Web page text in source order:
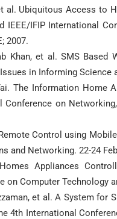
al. Ubiquitous Access to
IEEE/IFIP International
2007.
Khan, et al. SMS
in Informing Science
The Information
on
Control using
and Networking. 22-24
Appliances
Computer Technology
et al. A System for
4th International